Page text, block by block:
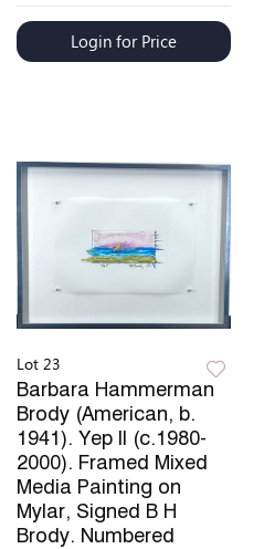
Login for Price
Lot 23
Barbara Hammerman
Brody (American, b.
1941). Yep II (c.1980-
2000). Framed Mixed
Media Painting on
Mylar, Signed B H
Brody. Numbered